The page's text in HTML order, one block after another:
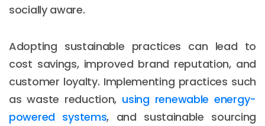
socially aware.
Adopting sustainable practices can lead to
cost savings, improved brand reputation, and
customer loyalty. Implementing practices such
as waste reduction, using renewable energy-
powered systems, and sustainable sourcing